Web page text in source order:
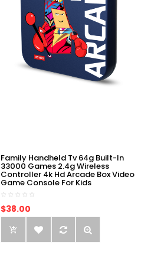
Family Handheld Tv 64g Built-In
33000 Games 2.4g Wireless
Controller 4k Hd Arcade Box Video
Game Console For Kids
$38.00